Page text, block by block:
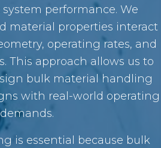
performance. We
material properties interact
operating rates, and
This approach allows us to
bulk material handling
with real-world operating
demands.
is essential because bulk